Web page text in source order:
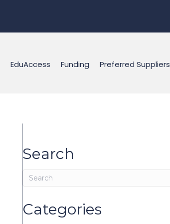
EduAccess Funding Preferred Suppliers
Search
Categories